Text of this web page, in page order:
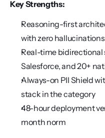
Key Strengths:
Reasoning-first
with zero hallucinations
Real-time bidirectional
Salesforce, and 20+
Always-on PII Shield
stack in the category
48-hour deployment
month norm